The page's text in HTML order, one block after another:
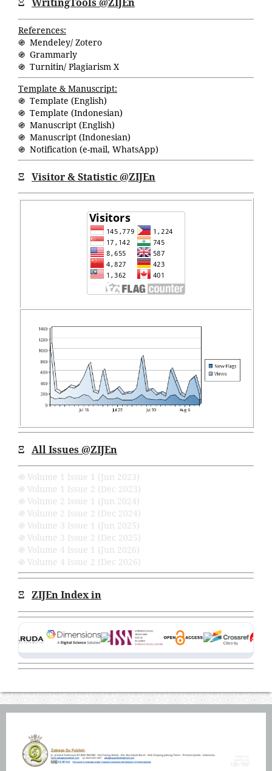
References:
֍ Mendeley/ Zotero
֍ Grammarly
֍ Turnitin/ Plagiarism X
Template & Manuscript:
֍ Template (English)
֍ Template (Indonesian)
֍ Manuscript (English)
֍ Manuscript (Indonesian)
֍ Notification (e-mail, WhatsApp)
Ξ Visitor & Statistic @ZIJEn
Ξ All Issues @ZIJEn
֍ Volume 1 Issue 1 (Jun 2023)
֍ Volume 1 Issue 2 (Dec 2023)
֍ Volume 2 Issue 1 (Jun 2024)
֍ Volume 2 Issue 2 (Dec 2024)
֍ Volume 3 Issue 1 (Jun 2025)
֍ Volume 3 Issue 2 (Dec 2025)
֍ Volume 4 Issue 1 (Jun 2026)
֍ Volume 4 Issue 2 (Dec 2026)
Ξ ZIJEn Index in